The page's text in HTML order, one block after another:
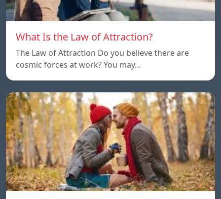
What Is the Law of Attraction?
The Law of Attraction Do you believe there are
cosmic forces at work? You may…